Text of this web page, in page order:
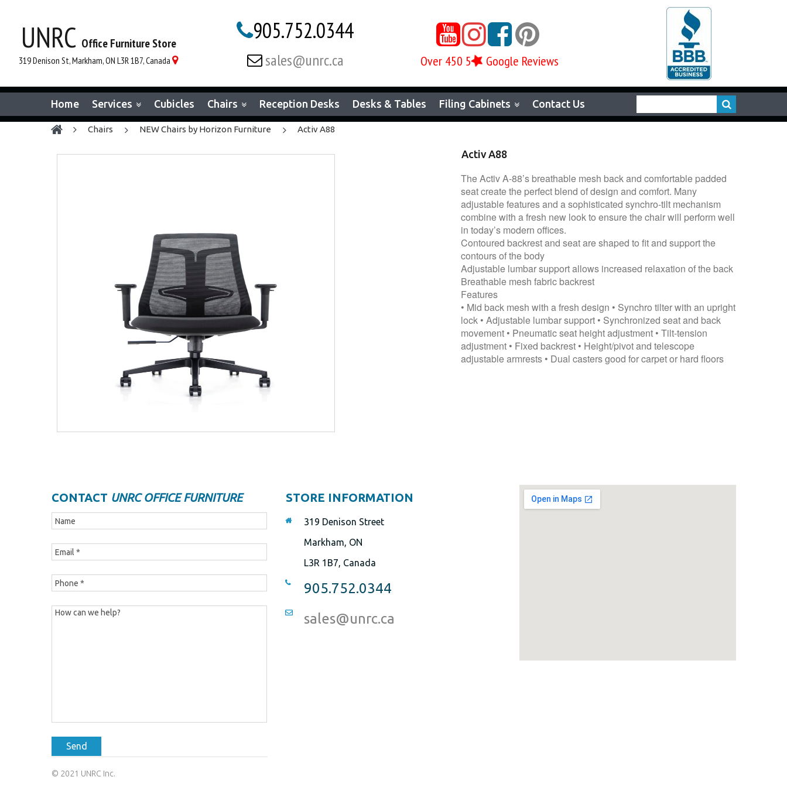
UNRC Office Furniture Store
319 Denison St, Markham, ON L3R 1B7, Canada 
905.752.0344
 sales@unrc.ca

Over 450 5 Google Reviews
Home Services Cubicles Chairs Reception Desks Desks & Tables Filing Cabinets Contact Us
chairs NEW Chairs by Horizon Furniture Activ A88
Activ A88
The Activ A-88’s breathable mesh back and comfortable padded
seat create the perfect blend of design and comfort. Many
adjustable features and a sophisticated synchro-tilt mechanism
combine with a fresh new look to ensure the chair will perform well
in today’s modern offices.
Contoured backrest and seat are shaped to fit and support the
contours of the body
Adjustable lumbar support allows increased relaxation of the back
Breathable mesh fabric backrest
Features
• Mid back mesh with a fresh design • Synchro tilter with an upright
lock • Adjustable lumbar support • Synchronized seat and back
movement • Pneumatic seat height adjustment • Tilt-tension
adjustment • Fixed backrest • Height/pivot and telescope
adjustable armrests • Dual casters good for carpet or hard floors
CONTACT UNRC OFFICE FURNITURE
Send
STORE INFORMATION
319 Denison Street
Markham, ON
L3R 1B7, Canada
905.752.0344
sales@unrc.ca
© 2021 UNRC Inc.